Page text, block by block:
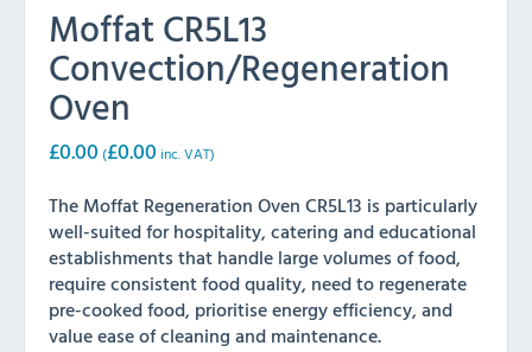
Moffat CR5L13
Convection/Regeneration
Oven
£0.00 (£0.00 inc. VAT)
The Moffat Regeneration Oven CR5L13 is particularly
well-suited for hospitality, catering and educational
establishments that handle large volumes of food,
require consistent food quality, need to regenerate
pre-cooked food, prioritise energy efficiency, and
value ease of cleaning and maintenance.